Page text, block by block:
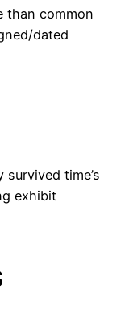
than common
dated
time’s
exhibit